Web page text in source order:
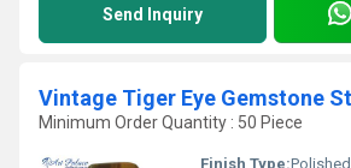
Send Inquiry
Minimum Order Quantity : 50 Piece
Finish Type: